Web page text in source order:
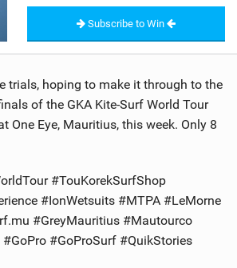
SUBSCRIBE
Subscribe to Win
trials, hoping to make it through to the
of the GKA Kite-Surf World Tour
One Eye, Mauritius, this week. Only 8
#TouKorekSurfShop
#IonWetsuits #MTPA #LeMorne
#GreyMauritius #Mautourco
#GoProSurf #QuikStories